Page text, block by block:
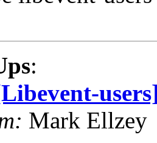
:
Mark Ellzey